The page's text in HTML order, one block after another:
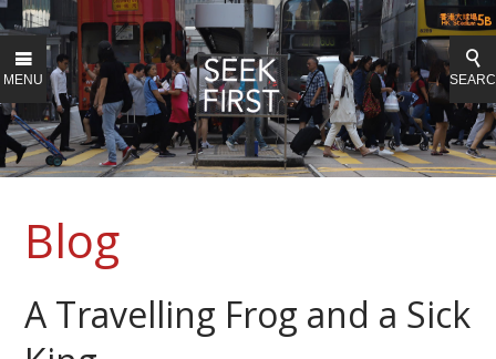
MENU
Blog
A Travelling Frog and a Sick